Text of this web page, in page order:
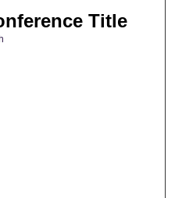
Title